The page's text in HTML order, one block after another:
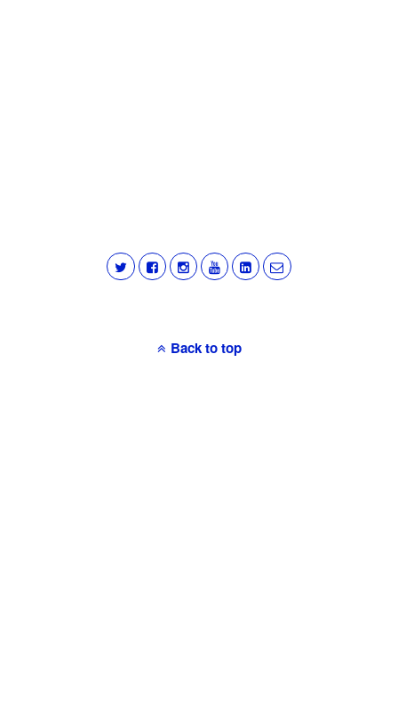
Back to top